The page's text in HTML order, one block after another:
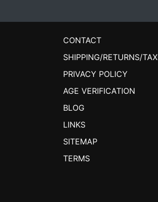
CONTACT
SHIPPING/RETURNS/
PRIVACY POLICY
AGE VERIFICATION
BLOG
LINKS
SITEMAP
TERMS